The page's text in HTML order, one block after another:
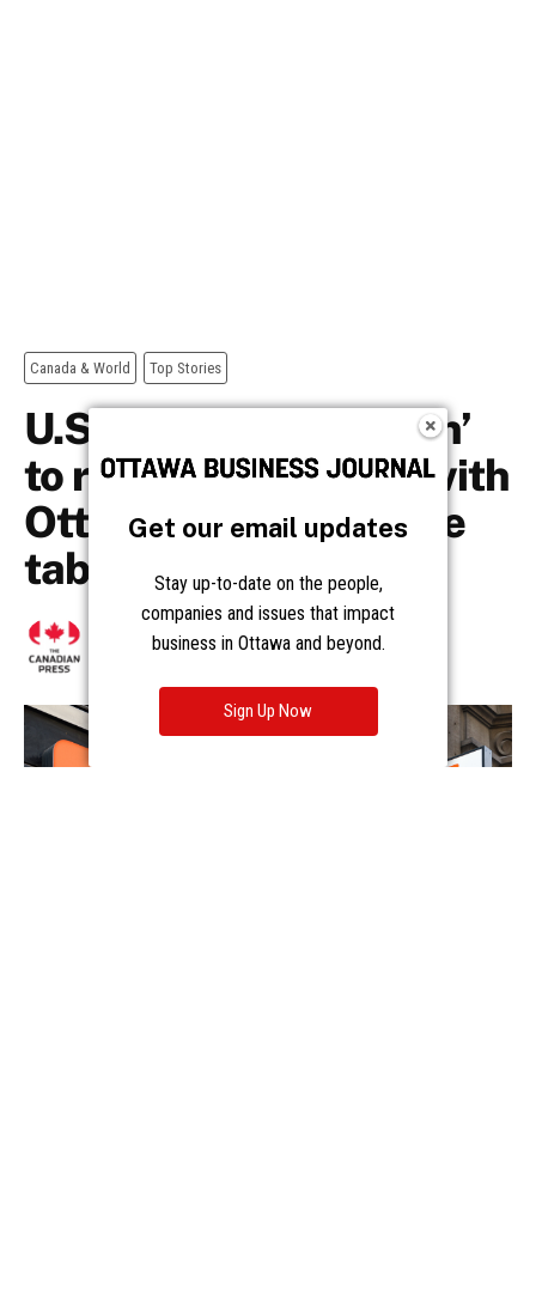
Get our email updates
Stay up-to-date on the people,
companies and issues that impact
business in Ottawa and beyond.
Sign Up Now